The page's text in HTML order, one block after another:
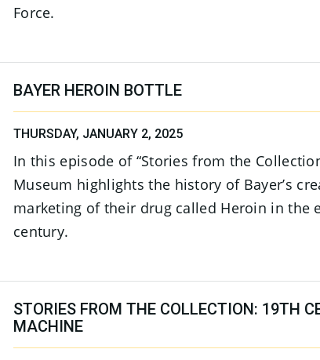
Force.
BAYER HEROIN BOTTLE
THURSDAY, JANUARY 2, 2025
In this episode of “Stories from the
Museum highlights the history of Bayer’s
marketing of their drug called Heroin in the
century.
STORIES FROM THE COLLECTION: 19TH
MACHINE